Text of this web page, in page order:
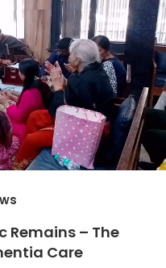
Remains – The
Care